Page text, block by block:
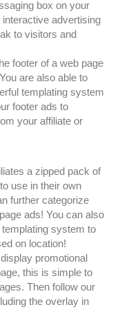
box on your
advertising
to visitors and
footer of a web page
are also able to
templating system
footer ads to
your affiliate or
a zipped pack of
use in their own
further categorize
ads! You can also
system to
on location!
promotional
this is simple to
Then follow our
the overlay in